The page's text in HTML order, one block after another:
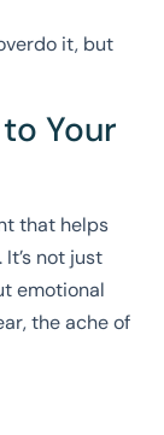
it, but
Your
that helps
not just
emotional
the ache of